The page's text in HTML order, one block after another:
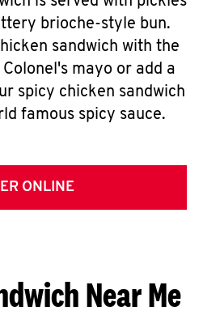
brioche-style bun.
sandwich with the
mayo or add a
spicy chicken sandwich
famous spicy sauce.
ONLINE
Near Me